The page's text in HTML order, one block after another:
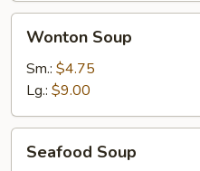
Soup
Wonton Soup
Sm.: $4.75
Lg.: $9.00
Soup
Seafood Soup